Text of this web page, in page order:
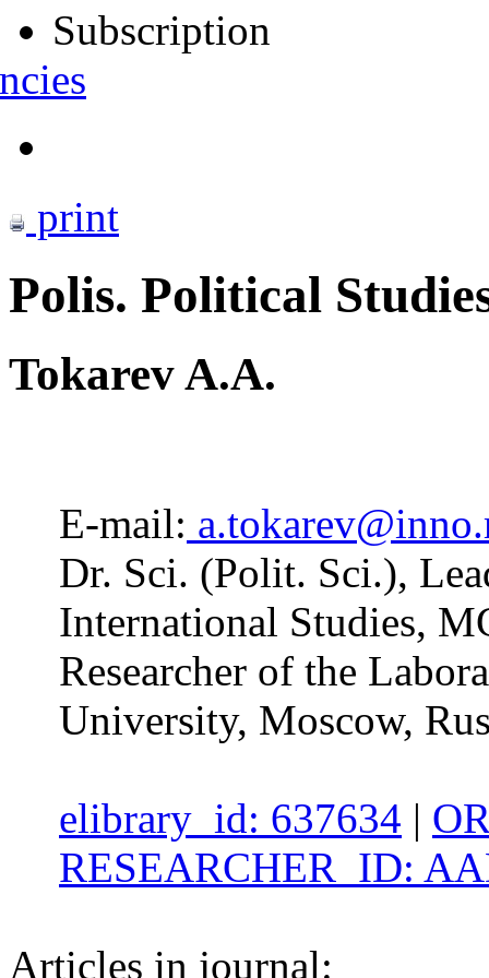
Subscription
print
Polis. Political
Tokarev A.A.
E-mail:
Dr. Sci. (Polit. Sci.),
International Studies,
Researcher of the
University, Moscow,
elibrary_id: 637634 |
RESEARCHER_ID:
Articles in journal: